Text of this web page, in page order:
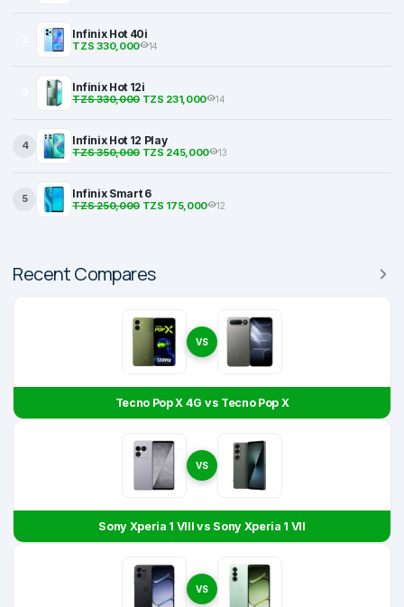
Infinix Hot 40i
TZS 330,000 14
Infinix Hot 12i
TZS 330,000TZS 231,000 14
4 Infinix Hot 12 Play
TZS 350,000TZS 245,000 13
5 Infinix Smart 6
TZS 250,000TZS 175,000 12
Recent Compares
VS
Tecno Pop X 4G vs Tecno Pop X
VS
Sony Xperia 1 VIII vs Sony Xperia 1 VII
VS